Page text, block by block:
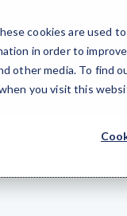
cookies are used
in order to
other media. To find
you visit this